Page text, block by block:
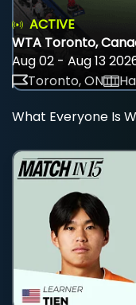
ACTIVE
WTA Toronto,
Aug 02 - Aug 13
Toronto, ON
What Everyone Is